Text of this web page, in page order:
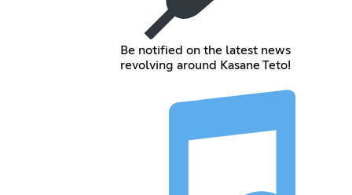
Be notified on the latest news
revolving around Kasane Teto!